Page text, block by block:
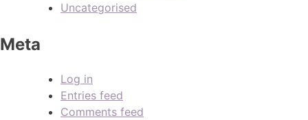
Uncategorised
Meta
Log in
Entries feed
Comments feed